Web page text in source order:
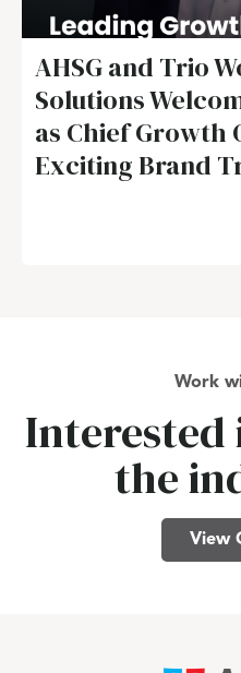
AHSG and Trio
Solutions
as Chief Growth
Exciting Brand
Work
Interested
the
View